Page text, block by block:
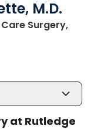
M.D.
Surgery,
SC
at Rutledge